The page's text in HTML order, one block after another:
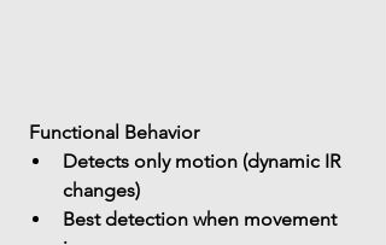
Functional Behavior
Detects only motion (dynamic IR
changes)
Best detection when movement